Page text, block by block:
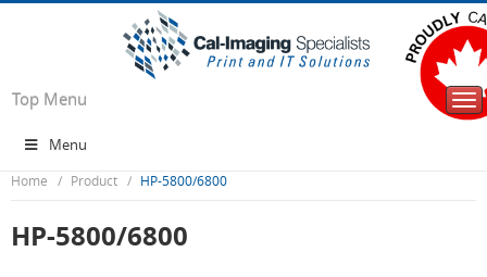
Top Menu
Menu
Home Product HP-5800/6800
HP-5800/6800